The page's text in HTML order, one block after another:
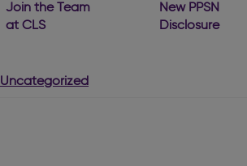
Join the Team
at CLS
New PPSN
Disclosure
Uncategorized